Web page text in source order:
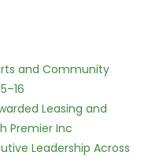
and Community
Leasing and
Premier Inc
Leadership Across